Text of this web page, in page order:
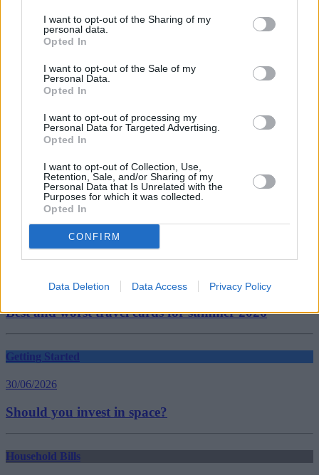
I want to opt-out of the Sharing of my
personal data.
Opted In
I want to opt-out of the Sale of my
Personal Data.
Opted In
I want to opt-out of processing my
Personal Data for Targeted Advertising.
Opted In
I want to opt-out of Collection, Use,
Retention, Sale, and/or Sharing of my
Personal Data that Is Unrelated with the
Purposes for which it was collected.
Opted In
CONFIRM
Data Deletion Data Access Privacy Policy
real action to fix the housing market and restore affordability for all.”
Bank of Mum & Dad
bank of mum and dad
buying a property
family gifted deposit
first time buyer
first time buyers
property ladder
Guides
Household Bills
30/06/2026
Best and worst travel cards for summer 2026
Getting Started
30/06/2026
Should you invest in space?
Household Bills